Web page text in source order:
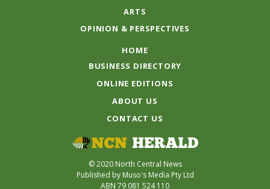
ARTS
OPINION & PERSPECTIVES
HOME
BUSINESS DIRECTORY
ONLINE EDITIONS
ABOUT US
CONTACT US
© 2020 North Central News
Published by Muso's Media Pty Ltd
ABN 79 081 524 110